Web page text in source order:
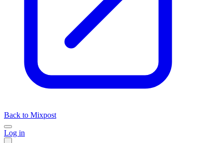
Back to Mixpost
Log in